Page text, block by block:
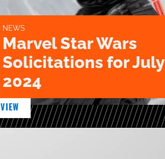
NEWS
Marvel Star Wars
Solicitations for July
2024
VIEW